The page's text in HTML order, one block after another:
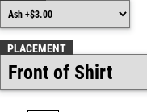
PLACEMENT